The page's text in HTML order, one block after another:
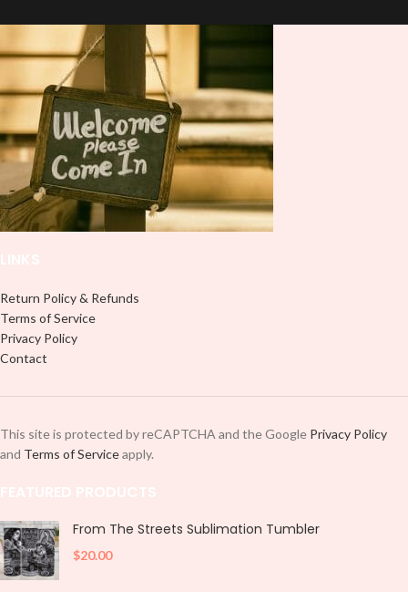
and provides a durable and long-
lasting finish. With this product, you
don't need to weed anything, just
peel off and apply piece by piece or
use transfer tape in order to adhere
it to your Libbey glass more
professionally. Although this is
designed for a typical 16oz libbey
cup, you can cut in smaller pieces
and decorate your cup by manually
placing each element.
lasting finish. With this product, you
it to your Libbey glass more
professionally. Although this is
designed for a typical 16oz libbey
cup, you can cut in smaller pieces
and decorate your cup by manually
placing each element.
Return Policy & Refunds
Terms of Service
Privacy Policy
Contact
This site is protected by reCAPTCHA and the Google Privacy Policy
and Terms of Serviceapply.
From The Streets Sublimation Tumbler
$20.00